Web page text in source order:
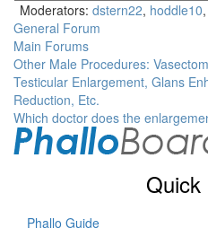
Moderators: dstern22, hoddle10,
General Forum
Main Forums
Other Male Procedures:
Testicular Enlargement, Glans
Reduction, Etc.
Which doctor does the
Quick
Phallo Guide